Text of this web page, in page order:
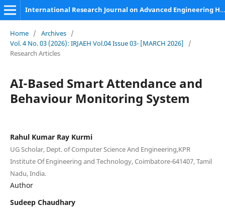
International Research Journal on Advanced Engineering Hub (IRJAEH)
Home / Archives /
Vol. 4 No. 03 (2026): IRJAEH Vol.04 Issue 03- [MARCH 2026]
/
Research Articles
AI-Based Smart Attendance and
Behaviour Monitoring System
Rahul Kumar Ray Kurmi
UG Scholar, Dept. of Computer Science And Engineering,KPR
Institute Of Engineering and Technology, Coimbatore-641407, Tamil
Nadu, India.
Author
Sudeep Chaudhary